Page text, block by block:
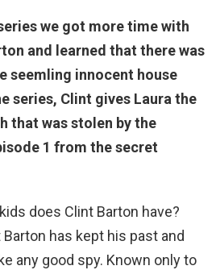
we got more time with
and learned that there was
seemling innocent house
series, Clint gives Laura the
that was stolen by the
1 from the secret
does Clint Barton have?
Barton has kept his past and
any good spy. Known only to